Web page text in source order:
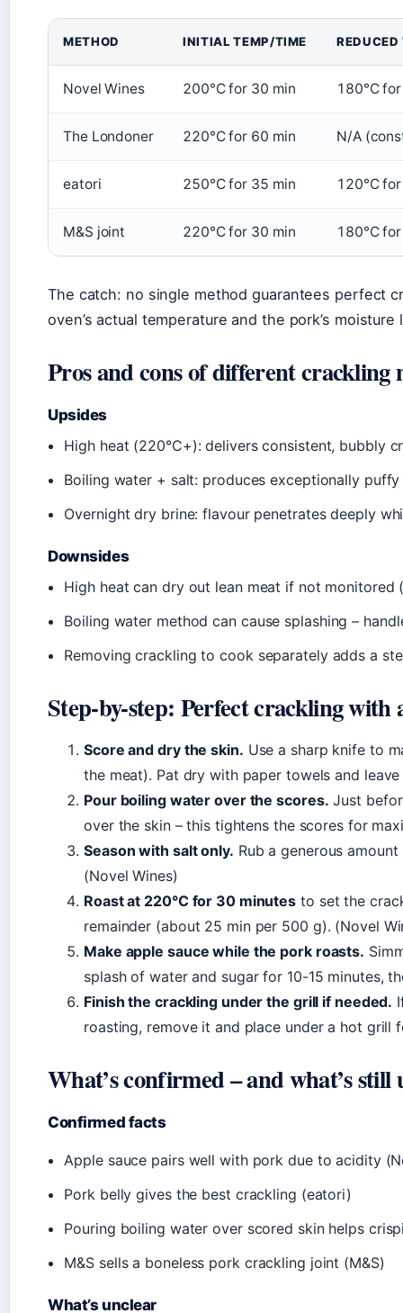
METHOD INITIAL TEMP/TIME
Novel Wines 200°C for 30 min 180°C
The Londoner 220°C for 60 min N/A
eatori 250°C for 35 min 120°C
M&S joint 220°C for 30 min 180°C
The catch: no single method guarantees perfect
oven’s actual temperature and the pork’s moisture
Pros and cons of different crackling
Upsides
High heat (220°C+): delivers consistent, bubbly
Boiling water + salt: produces exceptionally
Overnight dry brine: flavour penetrates deeply
Downsides
High heat can dry out lean meat if not monitored
Boiling water method can cause splashing –
Removing crackling to cook separately adds a
Step-by-step: Perfect crackling with
Score and dry the skin. Use a sharp knife to
the meat). Pat dry with paper towels and
Pour boiling water over the scores. Just
over the skin – this tightens the scores for
Season with salt only. Rub a generous
(Novel Wines)
Roast at 220°C for 30 minutes to set the
remainder (about 25 min per 500 g). (Novel
Make apple sauce while the pork roasts.
splash of water and sugar for 10-15 minutes,
Finish the crackling under the grill if needed.
roasting, remove it and place under a hot grill
What’s confirmed – and what’s still
Confirmed facts
Apple sauce pairs well with pork due to acidity
Pork belly gives the best crackling (eatori)
Pouring boiling water over scored skin helps
M&S sells a boneless pork crackling joint (M&S)
What’s unclear